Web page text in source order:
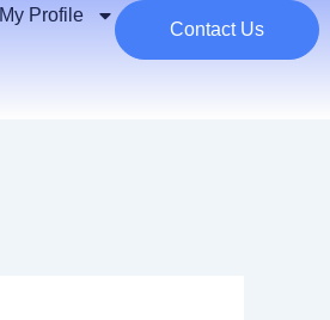
My Profile
Contact Us